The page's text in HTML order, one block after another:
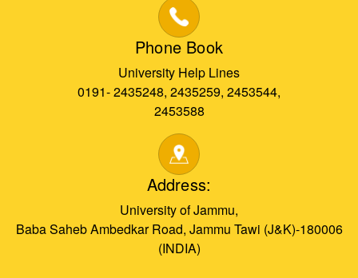
Phone Book
University Help Lines
0191- 2435248, 2435259, 2453544,
2453588
Address:
University of Jammu,
Baba Saheb Ambedkar Road, Jammu Tawi (J&K)-180006
(INDIA)